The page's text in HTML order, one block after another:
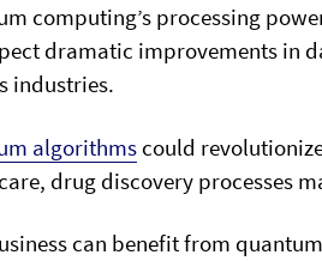
computing’s processing
dramatic improvements in
industries.
algorithmscould
drug discovery processes
can benefit from